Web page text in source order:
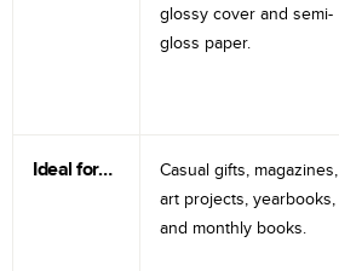
glossy cover and semi-
gloss paper.
Ideal for…
Casual gifts, magazines,
art projects, yearbooks,
and monthly books.